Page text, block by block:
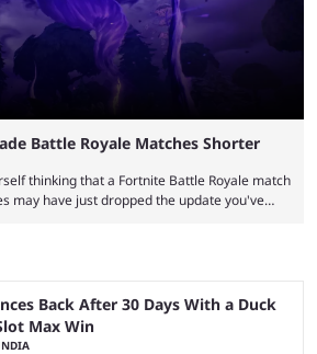
Battle Royale Matches Shorter
thinking that a Fortnite Battle Royale match
may have just dropped the update you've
thanks to the most recent tweak,
Back After 30 Days With a Duck
Max Win